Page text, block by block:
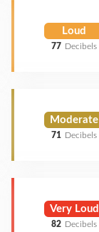
Loud
77 Decibels
Moderate
71 Decibels
Very Loud
82 Decibels